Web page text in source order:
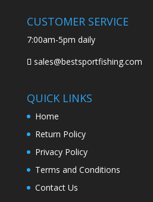
CUSTOMER SERVICE
7:00am-5pm daily
sales@bestsportfishing.com
QUICK LINKS
Home
Return Policy
Privacy Policy
Terms and Conditions
Contact Us